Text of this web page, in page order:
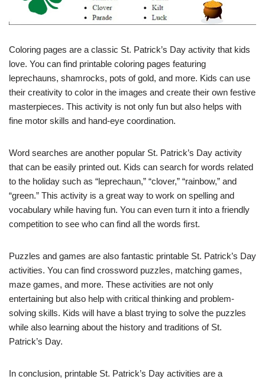
Coloring pages are a classic St. Patrick’s Day activity that kids
love. You can find printable coloring pages featuring
leprechauns, shamrocks, pots of gold, and more. Kids can use
their creativity to color in the images and create their own festive
masterpieces. This activity is not only fun but also helps with
fine motor skills and hand-eye coordination.
Word searches are another popular St. Patrick’s Day activity
that can be easily printed out. Kids can search for words related
to the holiday such as “leprechaun,” “clover,” “rainbow,” and
“green.” This activity is a great way to work on spelling and
vocabulary while having fun. You can even turn it into a friendly
competition to see who can find all the words first.
Puzzles and games are also fantastic printable St. Patrick’s Day
activities. You can find crossword puzzles, matching games,
maze games, and more. These activities are not only
entertaining but also help with critical thinking and problem-
solving skills. Kids will have a blast trying to solve the puzzles
while also learning about the history and traditions of St.
Patrick’s Day.
In conclusion, printable St. Patrick’s Day activities are a